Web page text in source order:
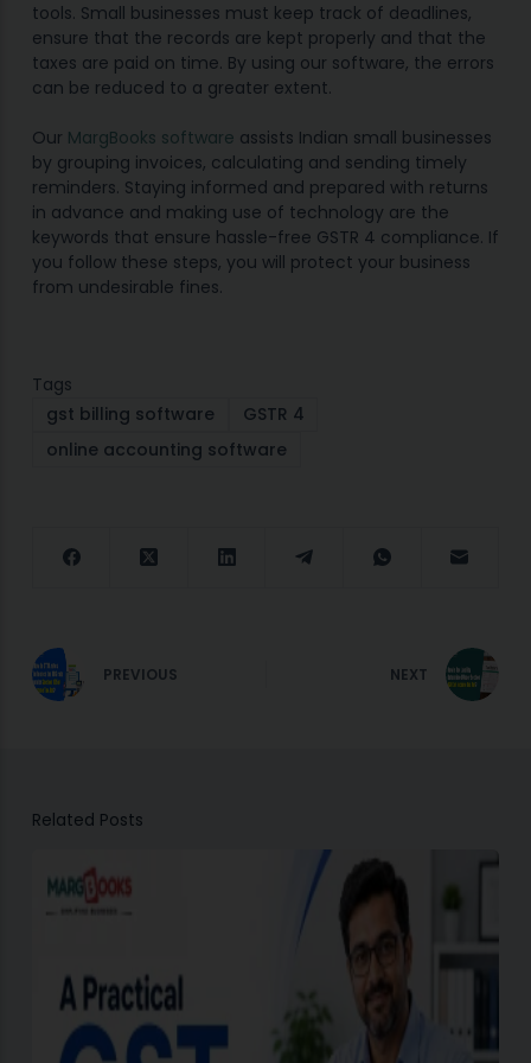
tools. Small businesses must keep track of deadlines,
ensure that the records are kept properly and that the
taxes are paid on time. By using our software, the errors
can be reduced to a greater extent.
Our MargBooks software assists Indian small businesses
by grouping invoices, calculating and sending timely
reminders. Staying informed and prepared with returns
in advance and making use of technology are the
keywords that ensure hassle-free GSTR 4 compliance. If
you follow these steps, you will protect your business
from undesirable fines.
Tags
gst billing software
GSTR 4
online accounting software
PREVIOUS NEXT
Related Posts